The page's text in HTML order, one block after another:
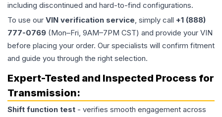
including discontinued and hard-to-find configurations.
To use our VIN verification service, simply call +1 (888)
777-0769 (Mon–Fri, 9AM–7PM CST) and provide your VIN
before placing your order. Our specialists will confirm fitment
and guide you through the right selection.
Expert-Tested and Inspected Process for
Transmission:
Shift function test - verifies smooth engagement across